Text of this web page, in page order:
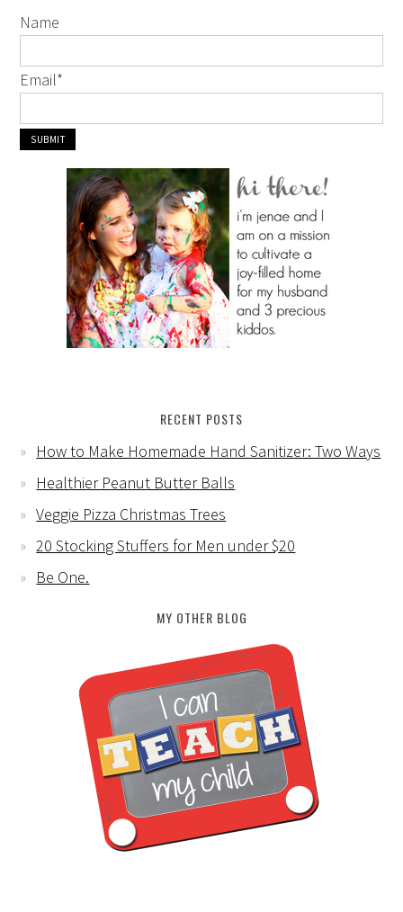
Name
Email*
RECENT POSTS
How to Make Homemade Hand Sanitizer: Two Ways
Healthier Peanut Butter Balls
Veggie Pizza Christmas Trees
20 Stocking Stuffers for Men under $20
Be One.
MY OTHER BLOG